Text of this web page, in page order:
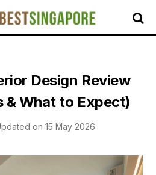
Design Review
& What to Expect)
on 15 May 2026